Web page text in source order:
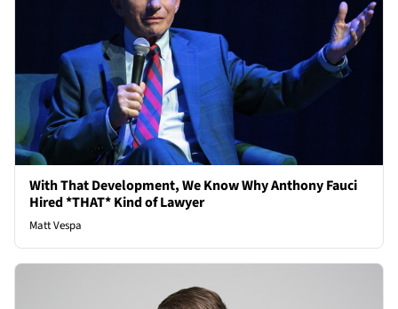
With That Development, We Know Why Anthony Fauci
Hired *THAT* Kind of Lawyer
Matt Vespa